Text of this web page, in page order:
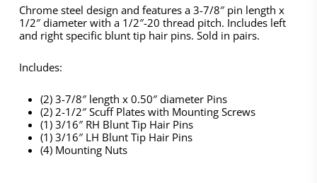
Chrome steel design and features a 3-7/8″ pin length x
1/2″ diameter with a 1/2″-20 thread pitch. Includes left
and right specific blunt tip hair pins. Sold in pairs.
Includes:
(2) 3-7/8″ length x 0.50″ diameter Pins
(2) 2-1/2″ Scuff Plates with Mounting Screws
(1) 3/16″ RH Blunt Tip Hair Pins
(1) 3/16″ LH Blunt Tip Hair Pins
(4) Mounting Nuts